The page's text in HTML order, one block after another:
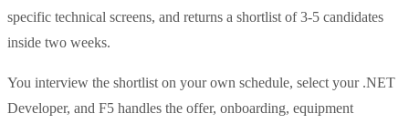
specific technical screens, and returns a shortlist of 3-5 candidates
inside two weeks.
You interview the shortlist on your own schedule, select your .NET
Developer, and F5 handles the offer, onboarding, equipment